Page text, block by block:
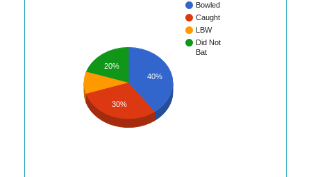
Bowled
Caught
LBW
Did Not
Bat
40%
20%
30%